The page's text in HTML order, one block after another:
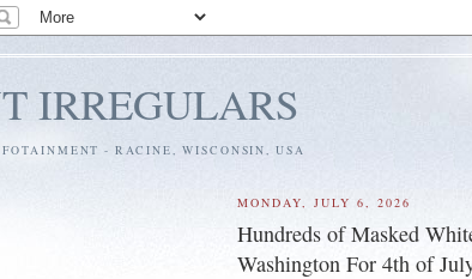
IRREGULARS
- RACINE, WISCONSIN, USA
MONDAY, JULY 6, 2026
Hundreds of Masked
Washington For 4th of